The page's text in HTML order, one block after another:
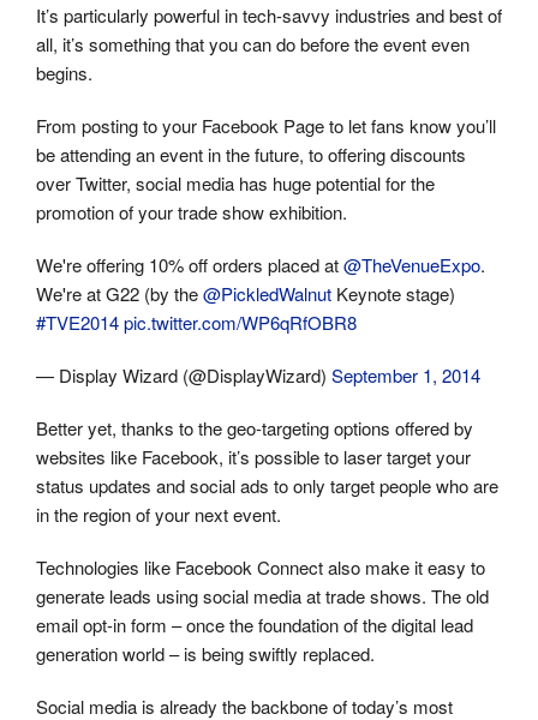
It’s particularly powerful in tech-savvy industries and best of
all, it’s something that you can do before the event even
begins.
From posting to your Facebook Page to let fans know you’ll
be attending an event in the future, to offering discounts
over Twitter, social media has huge potential for the
promotion of your trade show exhibition.
We're offering 10% off orders placed at@TheVenueExpo.
We're at G22 (by the@PickledWalnut Keynote stage)
#TVE2014pic.twitter.com/WP6qRfOBR8
— Display Wizard (@DisplayWizard) September 1, 2014
Better yet, thanks to the geo-targeting options offered by
websites like Facebook, it’s possible to laser target your
status updates and social ads to only target people who are
in the region of your next event.
Technologies like Facebook Connect also make it easy to
generate leads using social media at trade shows. The old
email opt-in form – once the foundation of the digital lead
generation world – is being swiftly replaced.
Social media is already the backbone of today’s most